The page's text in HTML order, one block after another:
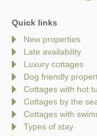
Quick links
New properties
Late availability
Luxury cottages
Dog friendly
Cottages with hot
Cottages by the
Cottages with
Types of stay